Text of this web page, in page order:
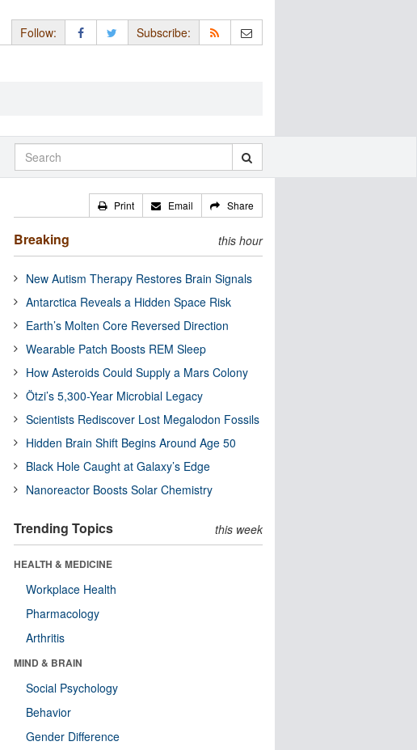
Follow: Subscribe:
Print Email Share
Breaking this hour
New Autism Therapy Restores Brain Signals
Antarctica Reveals a Hidden Space Risk
Earth’s Molten Core Reversed Direction
Wearable Patch Boosts REM Sleep
How Asteroids Could Supply a Mars Colony
Ötzi’s 5,300-Year Microbial Legacy
Scientists Rediscover Lost Megalodon Fossils
Hidden Brain Shift Begins Around Age 50
Black Hole Caught at Galaxy’s Edge
Nanoreactor Boosts Solar Chemistry
Trending Topics this week
HEALTH & MEDICINE
Workplace Health
Pharmacology
Arthritis
MIND & BRAIN
Social Psychology
Behavior
Gender Difference